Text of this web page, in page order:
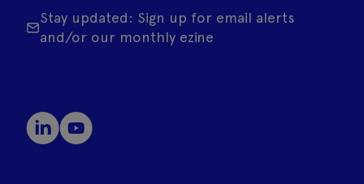
Stay updated: Sign up for email alerts
and/or our monthly ezine